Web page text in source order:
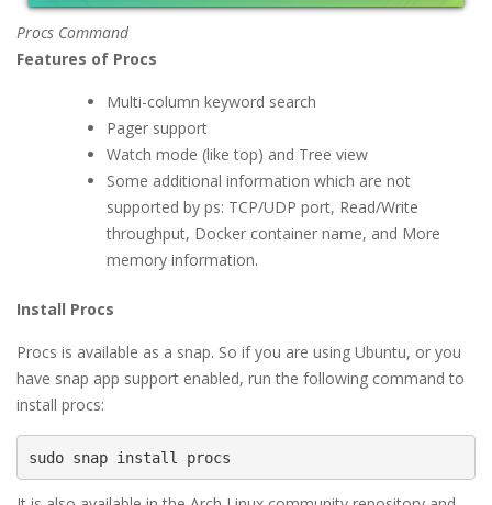
Procs Command
Features of Procs
Multi-column keyword search
Pager support
Watch mode (like top) and Tree view
Some additional information which are not
supported by ps: TCP/UDP port, Read/Write
throughput, Docker container name, and More
memory information.
Install Procs
Procs is available as a snap. So if you are using Ubuntu, or you
have snap app support enabled, run the following command to
install procs:
sudo snap install procs